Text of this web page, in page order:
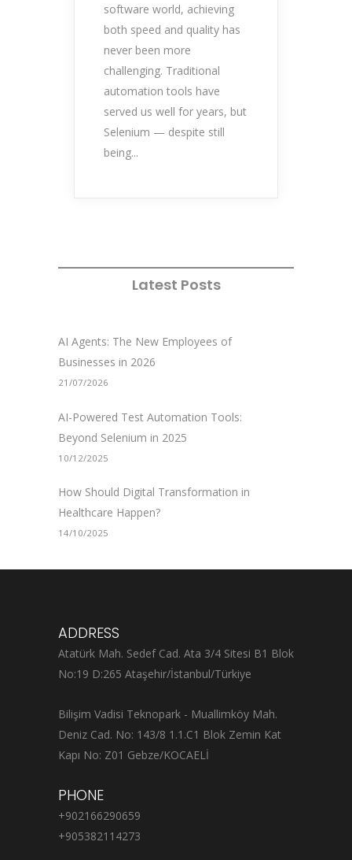
software world, achieving
both speed and quality has
never been more
challenging. Traditional
automation tools have
served us well for years, but
Selenium — despite still
being...
Latest Posts
AI Agents: The New Employees of
Businesses in 2026
21/07/2026
AI-Powered Test Automation Tools:
Beyond Selenium in 2025
10/12/2025
How Should Digital Transformation in
Healthcare Happen?
14/10/2025
ADDRESS
Atatürk Mah. Sedef Cad. Ata 3/4 Sitesi B1 Blok
No:19 D:265 Ataşehir/İstanbul/Türkiye
Bilişim Vadisi Teknopark - Muallimköy Mah.
Deniz Cad. No: 143/8 1.1.C1 Blok Zemin Kat
Kapı No: Z01 Gebze/KOCAELİ
PHONE
+902166290659
+905382114273